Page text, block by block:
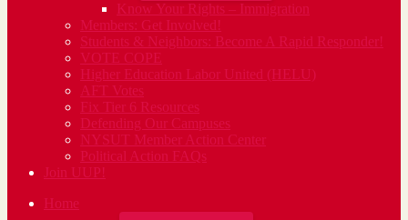
MENU
Know Your Rights – Immigration
Members: Get Involved!
Students & Neighbors: Become A Rapid Responder!
VOTE COPE
Higher Education Labor United (HELU)
AFT Votes
Fix Tier 6 Resources
Defending Our Campuses
NYSUT Member Action Center
Political Action FAQs
Join UUP!
Home